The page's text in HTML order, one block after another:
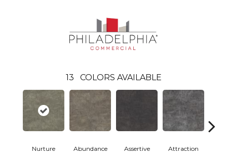
13 COLORS AVAILABLE
Nurture Abundance Assertive Attraction